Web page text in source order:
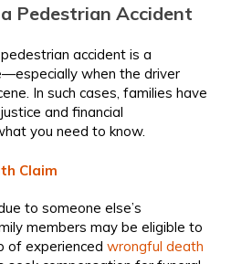
Pedestrian Accident
accident is a
when the driver
In such cases, families have
and financial
you need to know.
Claim
to someone else’s
members may be eligible to
of experienced wrongful death